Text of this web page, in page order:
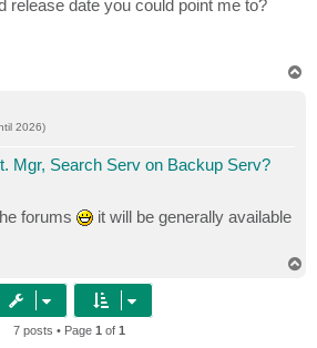
release date you could point me to?
2026)
Mgr, Search Serv on Backup Serv?
forums
it will be generally available
7 posts • Page 1 of 1